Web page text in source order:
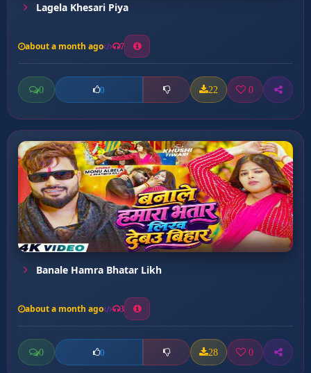
Lagela Khesari Piya
about a month ago 7
0 0 22 0
Banale Hamra Bhatar Likh
about a month ago 3
0 0 28 0